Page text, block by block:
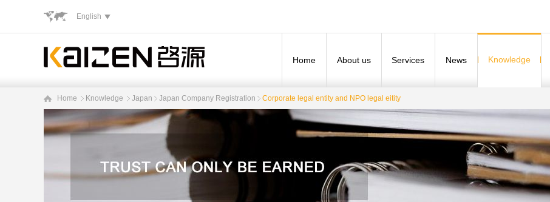
English
Home About us Services News Knowledge
Home Knowledge Japan Japan Company Registration Corporate legal entity and NPO legal eitity